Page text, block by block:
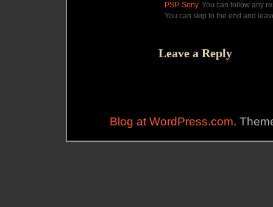
PSP, Sony. You can follow any
You can skip to the end and
Leave a Reply
Blog at WordPress.com.